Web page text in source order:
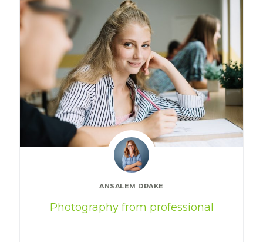
ANSALEM DRAKE
Photography from professional